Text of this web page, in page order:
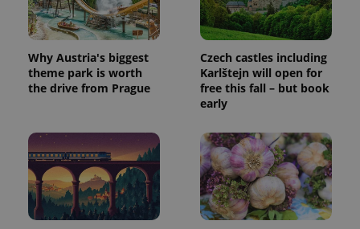
Why Austria's biggest
theme park is worth
the drive from Prague
Czech castles including
Karlštejn will open for
free this fall – but book
early
a site and
used to
calculate
visitor,
and
campaign
data for
the sites
_ga_LSHBD1S1X4
.expats.cz
1 year 1
month
This cookie
is used by
Google
Analytics to
persist
session
state.